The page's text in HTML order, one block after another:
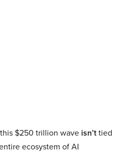
$250 trillion wave isn’ttied
ecosystem of AI